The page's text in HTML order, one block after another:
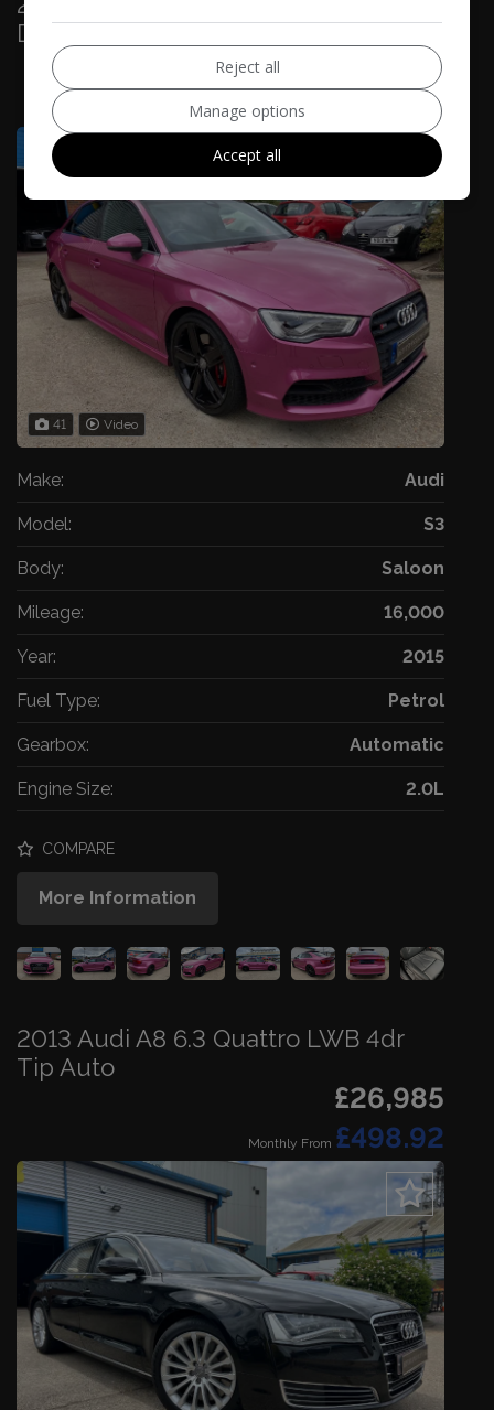
Door
£27,985
Monthly From £517.41
41 Video
Make: Audi
Model: S3
Body: Saloon
Mileage: 16,000
Year: 2015
Fuel Type: Petrol
Gearbox: Automatic
Engine Size: 2.0L
COMPARE
More Information
2013 Audi A8 6.3 Quattro LWB 4dr
Tip Auto
£26,985
Monthly From £498.92
Reject all
Manage options
Accept all